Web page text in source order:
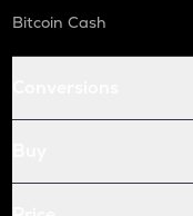
Bitcoin Cash